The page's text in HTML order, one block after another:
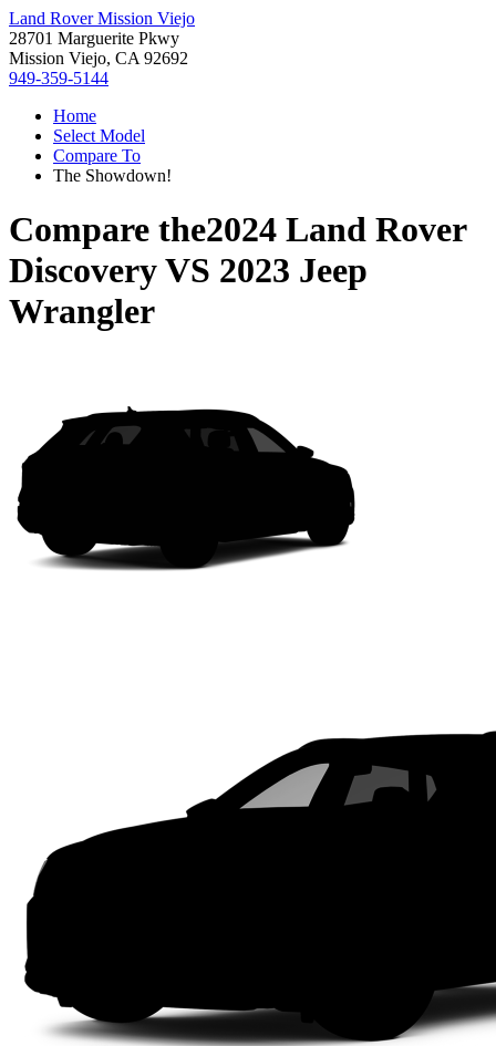
Land Rover Mission Viejo
28701 Marguerite Pkwy
Mission Viejo, CA 92692
949-359-5144
Home
Select Model
Compare To
The Showdown!
Compare the2024 Land Rover
DiscoveryVS 2023 Jeep
Wrangler